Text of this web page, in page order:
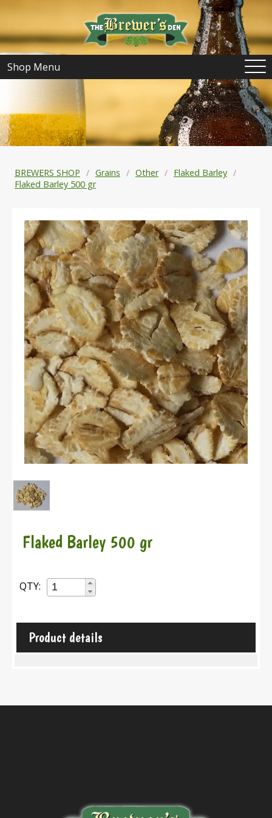
Shop Menu
BREWERS SHOP Grains Other
Flaked Barley
Flaked Barley 500 gr
Flaked Barley 500 gr
QTY:
Product details